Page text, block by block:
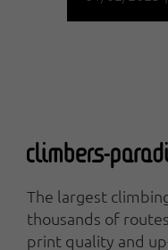
The largest
thousands of
print quality and